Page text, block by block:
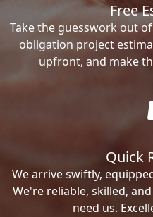
Free
Take the guesswork out
obligation project
upfront, and make
Quick
We arrive swiftly,
We're reliable, skilled,
need us.